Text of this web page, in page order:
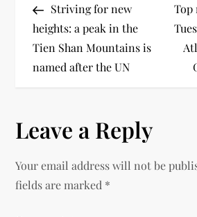
Striving for new
heights: a peak in the
Tien Shan Mountains is
named after the UN
Top
Leave a Reply
Your email address will not be
fields are marked *